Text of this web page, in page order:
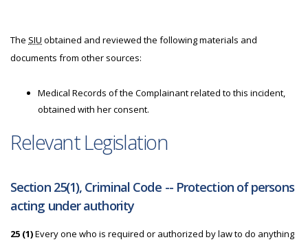
The SIU obtained and reviewed the following materials and
documents from other sources:
Medical Records of the Complainant related to this incident,
obtained with her consent.
Relevant Legislation
Section 25(1), Criminal Code -- Protection of persons
acting under authority
25 (1)Every one who is required or authorized by law to do anything